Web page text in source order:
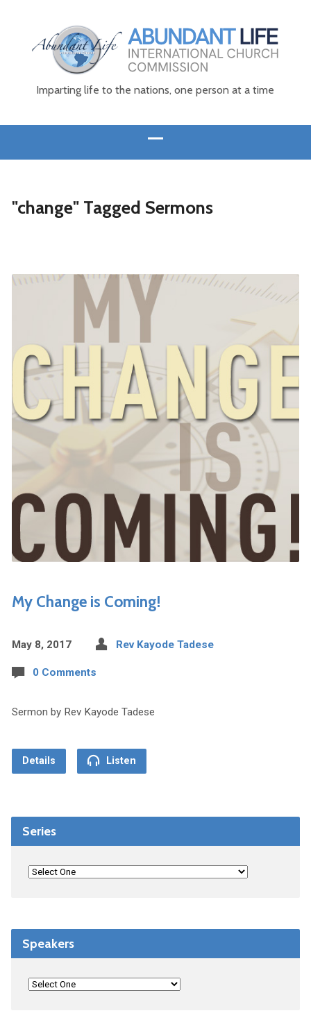
Imparting life to the nations, one person at a time
"change" Tagged Sermons
My Change is Coming!
May 8, 2017 Rev Kayode Tadese
0 Comments
Sermon by Rev Kayode Tadese
Details Listen
Series
Speakers